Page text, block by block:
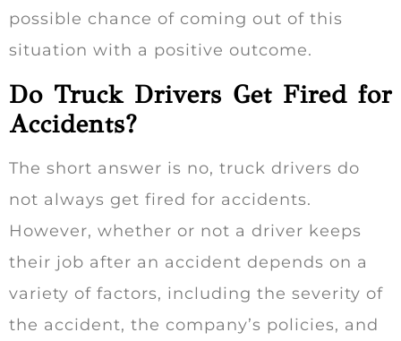
possible chance of coming out of this
situation with a positive outcome.
Do Truck Drivers Get Fired for
Accidents?
The short answer is no, truck drivers do
not always get fired for accidents.
However, whether or not a driver keeps
their job after an accident depends on a
variety of factors, including the severity of
the accident, the company’s policies, and